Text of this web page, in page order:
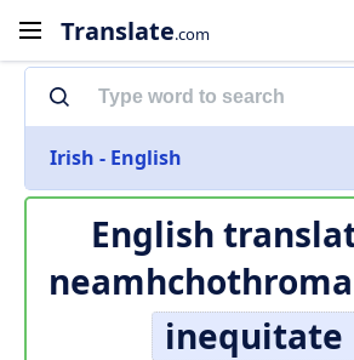
Translate.com
Irish - English
English
inequitate